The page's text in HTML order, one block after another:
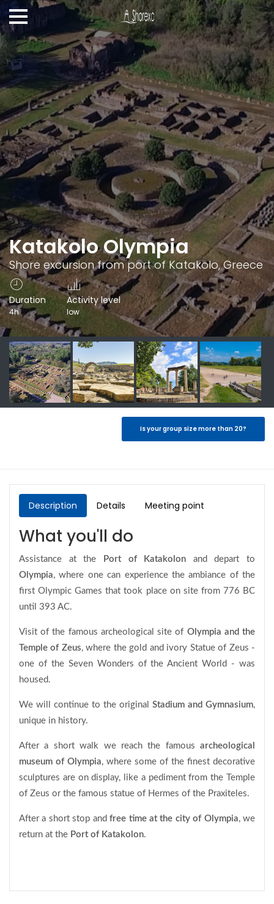
Katakolo Olympia
Shore excursion from port of Katakolo, Greece
Duration
4h
Activity level
low
Is your group size more than 20?
Description Details Meeting point
What you'll do
Assistance at the Port of Katakolon and depart to
Olympia, where one can experience the ambiance of the
first Olympic Games that took place on site from 776 BC
until 393 AC.
Visit of the famous archeological site of Olympia and the
Temple of Zeus, where the gold and ivory Statue of Zeus -
one of the Seven Wonders of the Ancient World - was
housed.
We will continue to the original Stadium and Gymnasium,
unique in history.
After a short walk we reach the famous archeological
museum of Olympia, where some of the finest decorative
sculptures are on display, like a pediment from the Temple
of Zeus or the famous statue of Hermes of the Praxiteles.
After a short stop andfree time at the city of Olympia, we
return at the Port of Katakolon.